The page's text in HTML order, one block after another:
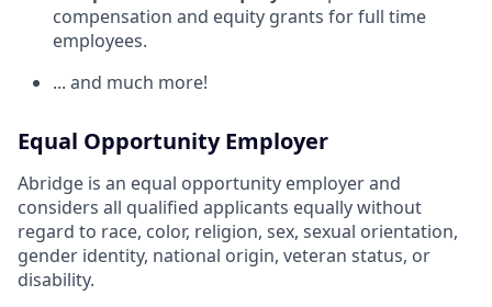
compensation and equity grants for full time
employees.
... and much more!
Equal Opportunity Employer
Abridge is an equal opportunity employer and
considers all qualified applicants equally without
regard to race, color, religion, sex, sexual orientation,
gender identity, national origin, veteran status, or
disability.